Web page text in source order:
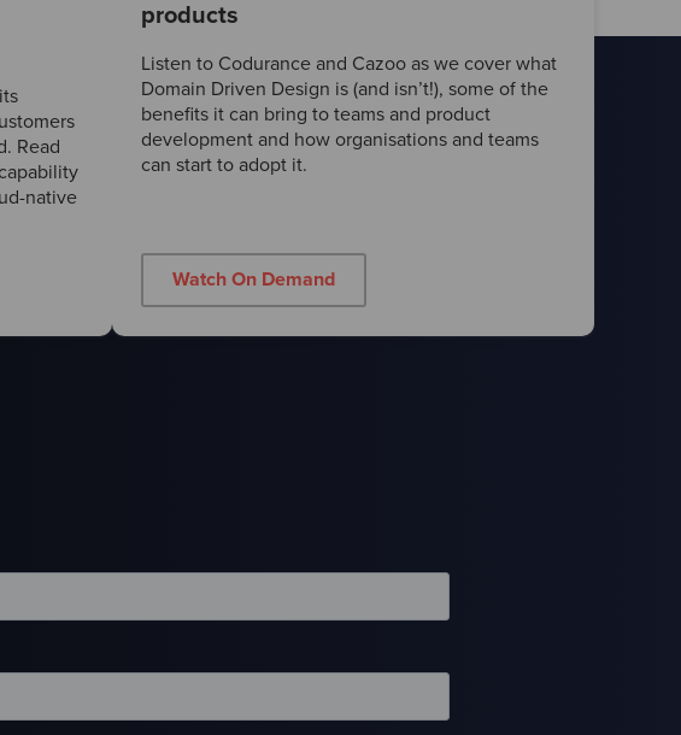
Read
native
products
Listen to Codurance and Cazoo as we cover what
Domain Driven Design is (and isn’t!), some of the
benefits it can bring to teams and product
development and how organisations and teams
can start to adopt it.
Watch On Demand